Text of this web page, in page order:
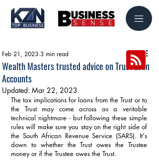
Wealth Masters trusted advice on Trust Loan
Accounts
Feb 21, 2023 3 min read
Updated: Mar 22, 2023
The tax implications for loans from the Trust or to
the Trust may come across as a veritable
technical nightmare - but following these simple
rules will make sure you stay on the right side of
the South African Revenue Service (SARS). It's
down to whether the Trust owes the Trustee
money or if the Trustee owes the Trust.